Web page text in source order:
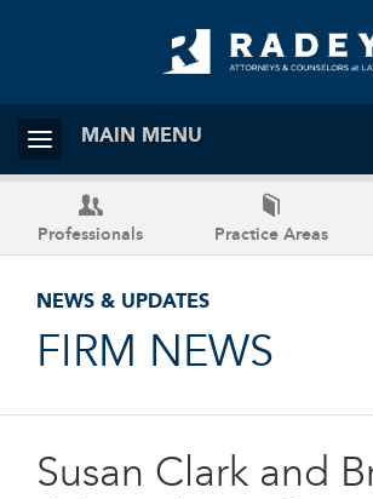
MAIN MENU
Professionals Practice Areas
NEWS & UPDATES
FIRM NEWS
Susan Clark and